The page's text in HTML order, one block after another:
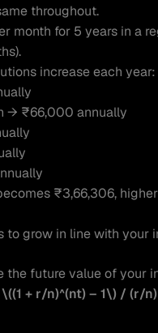
throughout.
month for 5 years in a
increase each year:
→ ₹66,000 annually
₹3,66,306,
grow in line with your
the future value of your
+ r/n)^(nt) – 1\) / (r/n)